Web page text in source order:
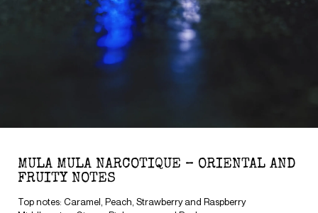
MULA MULA NARCOTIQUE – ORIENTAL AND
FRUITY NOTES
Top notes: Caramel, Peach, Strawberry and Raspberry